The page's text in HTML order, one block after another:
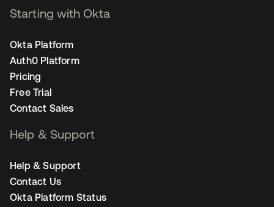
Starting with Okta
Okta Platform
Auth0 Platform
Pricing
Free Trial
Contact Sales
Help & Support
Help & Support
Contact Us
Okta Platform Status